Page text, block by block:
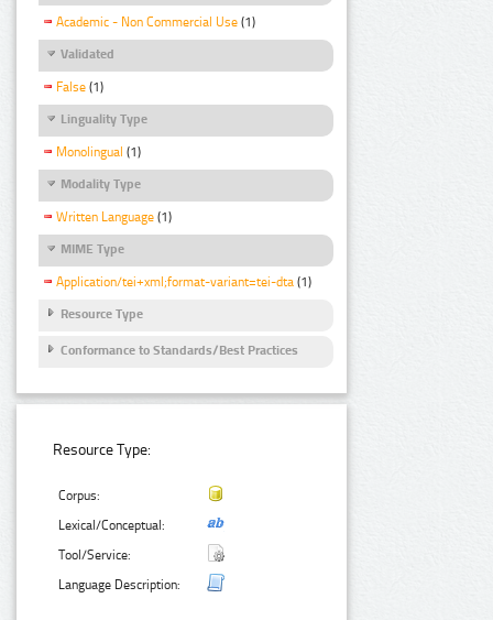
Academic - Non Commercial Use (1)
Validated
False (1)
Linguality Type
Monolingual (1)
Modality Type
Written Language (1)
MIME Type
Application/tei+xml;format-variant=tei-dta (1)
Resource Type
Conformance to Standards/Best Practices
Resource Type:
Corpus:
Lexical/Conceptual:
Tool/Service:
Language Description: